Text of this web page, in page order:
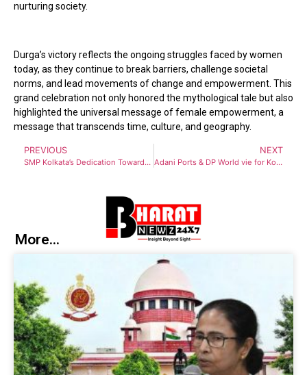
nurturing society.
Durga’s victory reflects the ongoing struggles faced by women
today, as they continue to break barriers, challenge societal
norms, and lead movements of change and empowerment. This
grand celebration not only honored the mythological tale but also
highlighted the universal message of female empowerment, a
message that transcends time, culture, and geography.
PREVIOUS
SMP Kolkata’s Dedication Towards Transforming Regional NE Connectivity Shines Bright with the Award for Best Stall at the Vibrant North East 2024
NEXT
Adani Ports & DP World vie for Kolkata Portfolio berth Contracts with investment around Rs 700 Crores
More...